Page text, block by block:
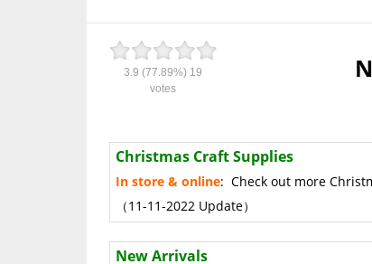
3.9 (77.89%) 19
votes
Christmas Craft Supplies
In store & online: Check out more
（11-11-2022 Update）
New Arrivals